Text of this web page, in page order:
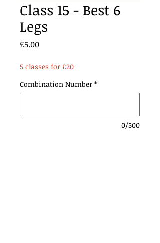
Class 15 - Best 6
Legs
£5.00Price
5 classes for £20
Combination Number *
0/500